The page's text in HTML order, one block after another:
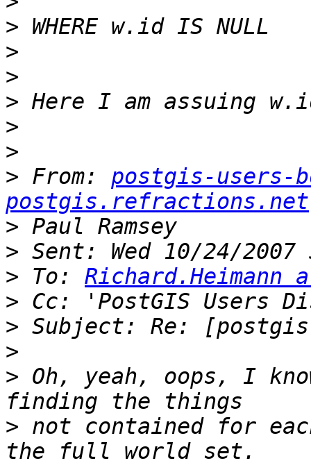
>
>
>
>
>
>
> From: postgis-users-
postgis.refractions.net
>
>
> To:
>
>
>
> Oh, yeah, oops, I
> not contained for